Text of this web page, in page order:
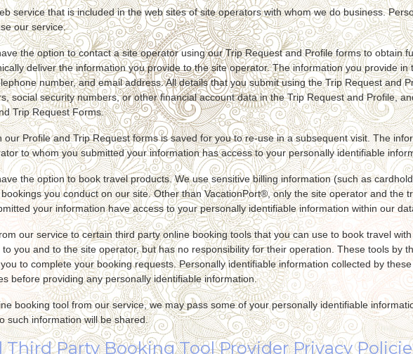
service that is included in the web sites of site operators with whom we do business.
our service.
the option to contact a site operator using our Trip Request and Profile forms to obtain
deliver the information you provide to the site operator. The information you provide
number, and email address. All details that you submit using the Trip Request and
social security numbers, or other financial account data in the Trip Request and Profile,
Trip Request Forms.
Profile and Trip Request forms is saved for you to re-use in a subsequent visit. The
to whom you submitted your information has access to your personally identifiable
the option to book travel products. We use sensitive billing information (such as
you conduct on our site. Other than VacationPort®, only the site operator and the
your information have access to your personally identifiable information within our
our service to certain third party online booking tools that you can use to book travel
you and to the site operator, but has no responsibility for their operation. These tools by
to complete your booking requests. Personally identifiable information collected by
before providing any personally identifiable information.
booking tool from our service, we may pass some of your personally identifiable
such information will be shared.
Party Booking Tool Provider Privacy